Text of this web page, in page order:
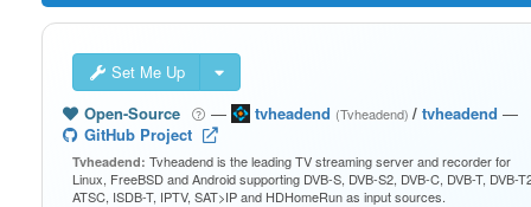
Set Me Up
Open-Source
— tvheadend (Tvheadend)/ tvheadend —
GitHub Project
Tvheadend: Tvheadend is the leading TV streaming server and recorder for
Linux, FreeBSD and Android supporting DVB-S, DVB-S2, DVB-C, DVB-T, DVB-
ATSC, ISDB-T, IPTV, SAT>IP and HDHomeRun as input sources.